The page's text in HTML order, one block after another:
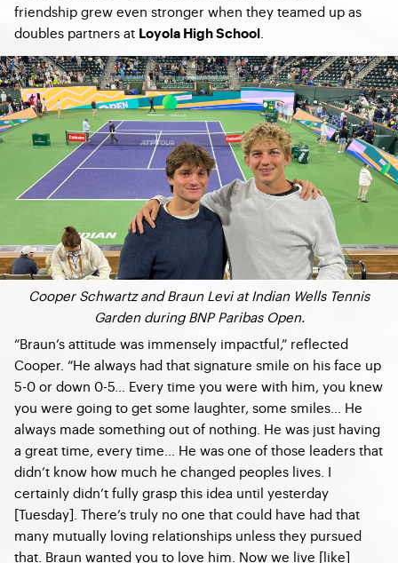
friendship grew even stronger when they teamed up as
doubles partners at Loyola High School
Cooper Schwartz and Braun Levi at Indian Wells Tennis
Garden during BNP Paribas Open.
“Braun’s attitude was immensely impactful,” reflected
Cooper. “He always had that signature smile on his face up
5-0 or down 0-5… Every time you were with him, you knew
you were going to get some laughter, some smiles… He
always made something out of nothing. He was just having
a great time, every time… He was one of those leaders that
didn’t know how much he changed peoples lives. I
certainly didn’t fully grasp this idea until yesterday
[Tuesday]. There’s truly no one that could have had that
many mutually loving relationships unless they pursued
that. Braun wanted you to love him. Now we live [like]